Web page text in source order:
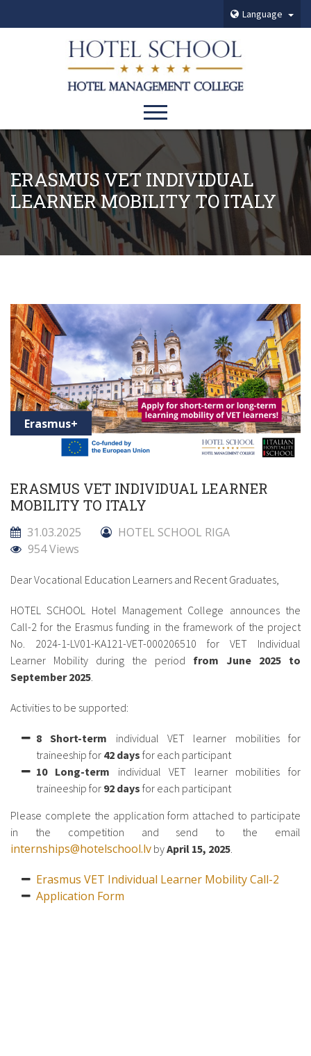
Language
ERASMUS VET INDIVIDUAL
LEARNER MOBILITY TO ITALY
Erasmus+
ERASMUS VET INDIVIDUAL LEARNER
MOBILITY TO ITALY
31.03.2025
HOTEL SCHOOL RIGA
954 Views
Dear Vocational Education Learners and Recent Graduates,
HOTEL SCHOOL Hotel Management College announces the
Call-2 for the Erasmus funding in the framework of the project
No. 2024-1-LV01-KA121-VET-000206510 for VET Individual
Learner Mobility during the period from June 2025 to
September 2025
Activities to be supported:
8 Short-term individual VET learner mobilities for
traineeship for 42 days for each participant
10 Long-term individual VET learner mobilities for
traineeship for 92 days for each participant
Please complete the application form attached to participate
in the competition and send to the email
internships@hotelschool.lv byApril 15, 2025
Erasmus VET Individual Learner Mobility Call-2
Application Form